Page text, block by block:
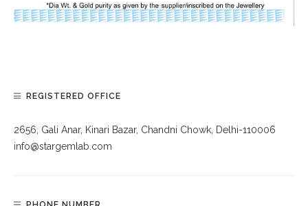
REGISTERED OFFICE
2656, Gali Anar, Kinari Bazar, Chandni Chowk, Delhi-110006
info@stargemlab.com